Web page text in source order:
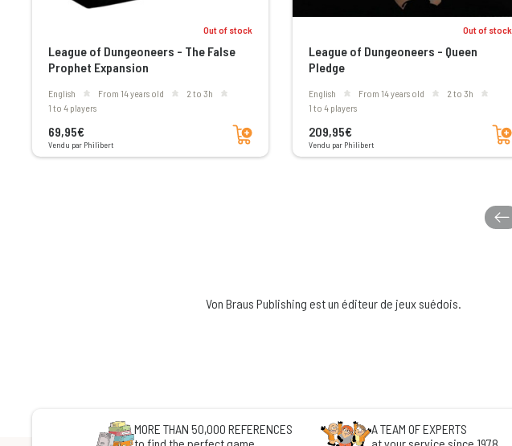
Out of stock
League of Dungeoneers - The False
Prophet Expansion
English From 14 years old
2 to 3h
1 to 4 players
69,95€
Vendu par Philibert
Add to cart
Out of stock
League of Dungeoneers - Queen
Pledge
English From 14 years old
2 to 3h
1 to 4 players
209,95€
Vendu par Philibert
Add to cart
Von Braus Publishing est un éditeur de jeux suédois.
MORE THAN 50,000 REFERENCES
to find the perfect game
A TEAM OF EXPERTS
at your service since 1978